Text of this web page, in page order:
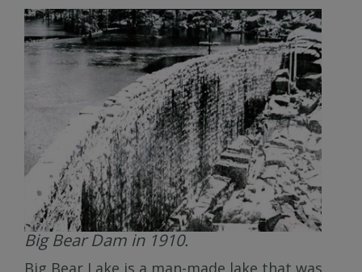
Big Bear Dam in 1910.
Big Bear Lake is a man-made lake that was